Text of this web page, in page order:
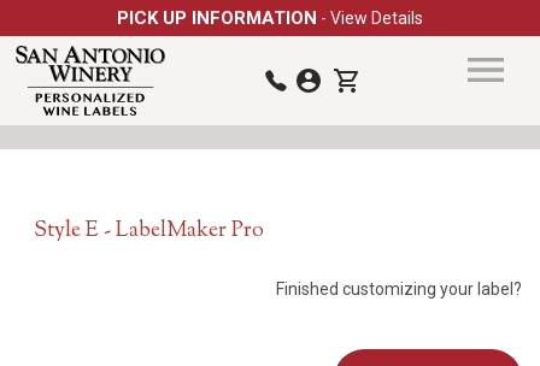
PICK UP INFORMATION - View Details
Style E - LabelMaker Pro
Finished customizing your label?